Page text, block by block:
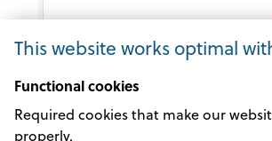
This website works optimal
Functional cookies
Required cookies that make our
properly.